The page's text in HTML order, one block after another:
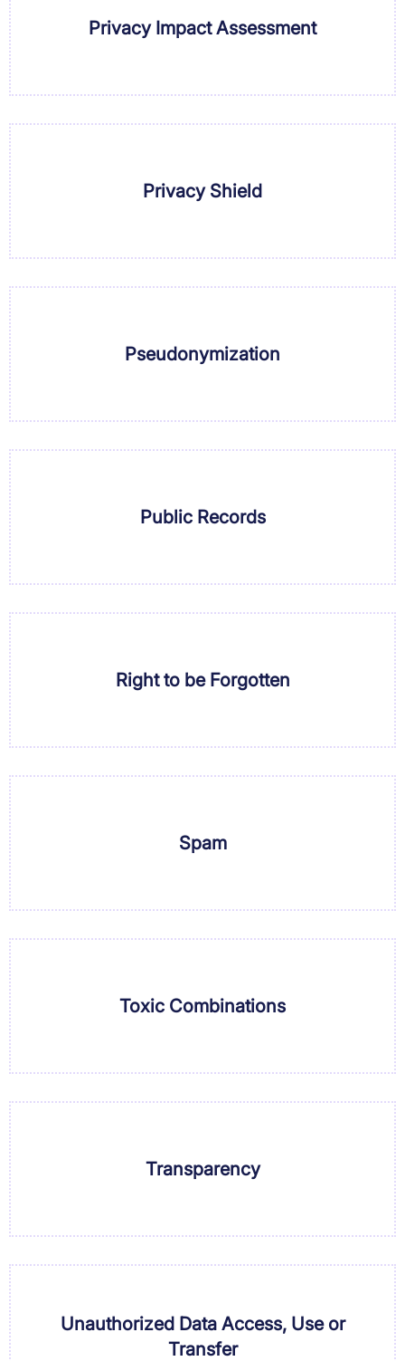
Privacy Impact Assessment
Privacy Shield
Pseudonymization
Public Records
Right to be Forgotten
Spam
Toxic Combinations
Transparency
Unauthorized Data Access, Use or
Transfer